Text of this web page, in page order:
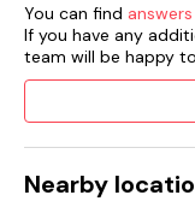
You can find
If you have any
team will be happy
Nearby